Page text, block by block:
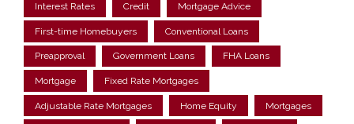
Interest Rates Credit Mortgage Advice
First-time Homebuyers Conventional Loans
Preapproval Government Loans FHA Loans
Mortgage Fixed Rate Mortgages
Adjustable Rate Mortgages Home Equity Mortgages